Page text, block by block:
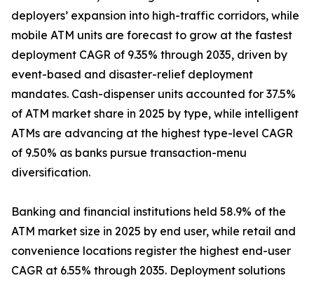
deployers’ expansion into high-traffic corridors, while
mobile ATM units are forecast to grow at the fastest
deployment CAGR of 9.35% through 2035, driven by
event-based and disaster-relief deployment
mandates. Cash-dispenser units accounted for 37.5%
of ATM market share in 2025 by type, while intelligent
ATMs are advancing at the highest type-level CAGR
of 9.50% as banks pursue transaction-menu
diversification.
Banking and financial institutions held 58.9% of the
ATM market size in 2025 by end user, while retail and
convenience locations register the highest end-user
CAGR at 6.55% through 2035. Deployment solutions